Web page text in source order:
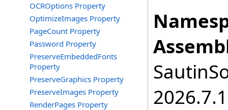
OCROptions Property
OptimizeImages Property
PageCount Property
Password Property
PreserveEmbeddedFonts
Property
PreserveGraphics Property
PreserveImages Property
RenderPages Property
2026.7.1